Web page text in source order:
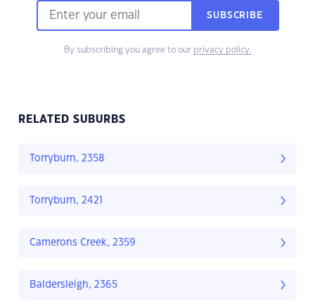
SUBSCRIBE
By subscribing you agree to our privacy policy.
RELATED SUBURBS
Torryburn, 2358
Torryburn, 2421
Camerons Creek, 2359
Baldersleigh, 2365